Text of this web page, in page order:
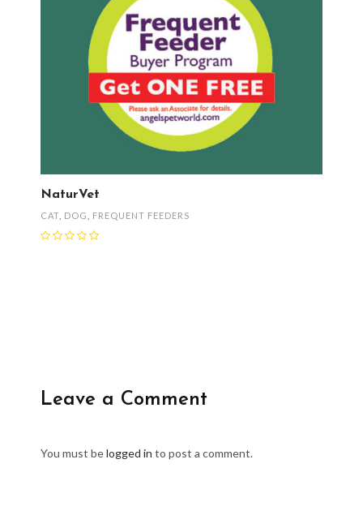
NaturVet
CAT DOG FREQUENT FEEDERS
Leave a Comment
You must belogged in to post a comment.